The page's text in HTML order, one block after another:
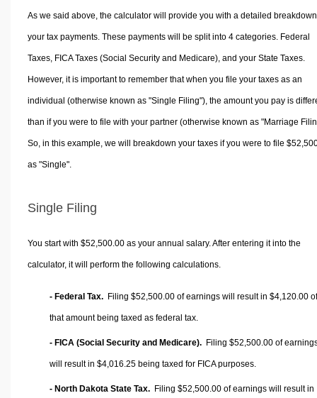
As we said above, the calculator will provide you with a detailed
your tax payments. These payments will be split into 4 categories. Federal
Taxes, FICA Taxes (Social Security and Medicare), and your State Taxes.
However, it is important to remember that when you file your taxes as an
individual (otherwise known as "Single Filing"), the amount you pay is
than if you were to file with your partner (otherwise known as "Marriage
So, in this example, we will breakdown your taxes if you were to file
as "Single".
Single Filing
You start with $52,500.00 as your annual salary. After entering it into the
calculator, it will perform the following calculations.
- Federal Tax. Filing $52,500.00 of earnings will result in $4,120.00 of
that amount being taxed as federal tax.
- FICA (Social Security and Medicare). Filing $52,500.00 of
will result in $4,016.25 being taxed for FICA purposes.
- North Dakota State Tax. Filing $52,500.00 of earnings will result in